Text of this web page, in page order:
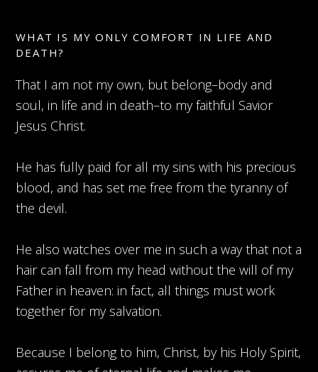
WHAT IS MY ONLY COMFORT IN LIFE AND
DEATH?
That I am not my own, but belong–body and
soul, in life and in death–to my faithful Savior
Jesus Christ.
He has fully paid for all my sins with his precious
blood, and has set me free from the tyranny of
the devil.
He also watches over me in such a way that not a
hair can fall from my head without the will of my
Father in heaven: in fact, all things must work
together for my salvation.
Because I belong to him, Christ, by his Holy Spirit,